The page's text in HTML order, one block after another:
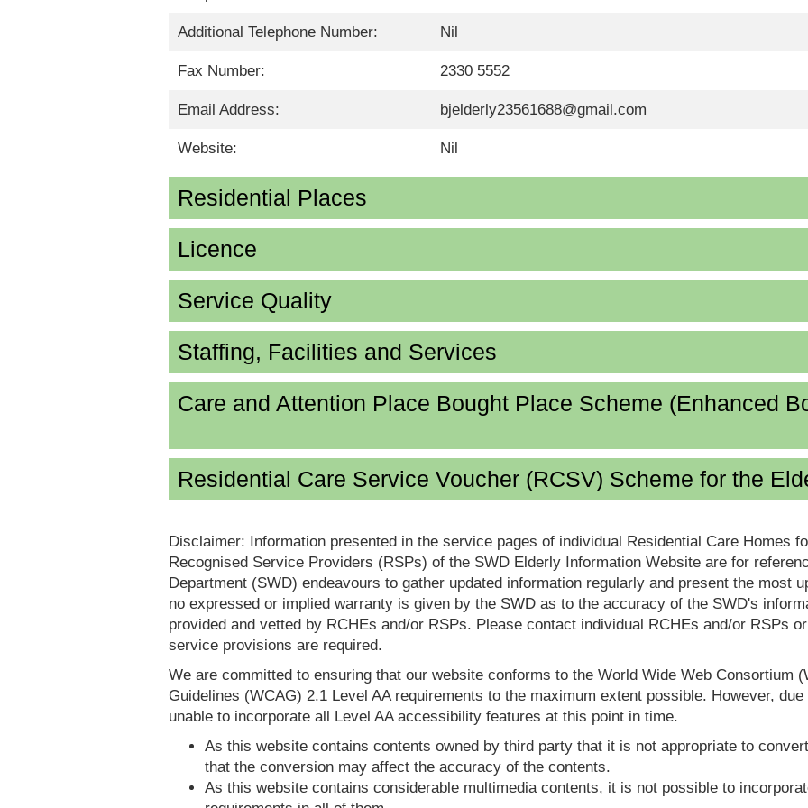
Additional Telephone Number: Nil
Fax Number: 2330 5552
Email Address: bjelderly23561688@gmail.com
Website: Nil
Residential Places
Licence
Service Quality
Staffing, Facilities and Services
Care and Attention Place Bought Place Scheme (Enhanced
Residential Care Service Voucher (RCSV) Scheme for the
Disclaimer: Information presented in the service pages of individual Residential Care Homes
Recognised Service Providers (RSPs) of the SWD Elderly Information Website are for
Department (SWD) endeavours to gather updated information regularly and present the most
no expressed or implied warranty is given by the SWD as to the accuracy of the SWD's
provided and vetted by RCHEs and/or RSPs. Please contact individual RCHEs and/or RSPs
service provisions are required.
We are committed to ensuring that our website conforms to the World Wide Web Consortium
Guidelines (WCAG) 2.1 Level AA requirements to the maximum extent possible. However,
unable to incorporate all Level AA accessibility features at this point in time.
As this website contains contents owned by third party that it is not appropriate to
that the conversion may affect the accuracy of the contents.
As this website contains considerable multimedia contents, it is not possible to